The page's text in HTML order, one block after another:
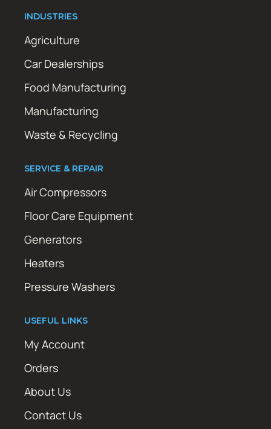
INDUSTRIES
Agriculture
Car Dealerships
Food Manufacturing
Manufacturing
Waste & Recycling
SERVICE & REPAIR
Air Compressors
Floor Care Equipment
Generators
Heaters
Pressure Washers
USEFUL LINKS
My Account
Orders
About Us
Contact Us